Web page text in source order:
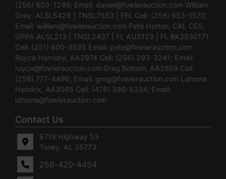
(256) 603-1249; Email: daniel@fowlerauction.com William
Gray, ALSL5429 | TNSL7583 | FFL Cell: (256) 653-1570;
Email: william@fowlerauction.com Pete Horton, CAI, CES,
GPPA ALSL213 | TNSL2437 | FL AU5123 | FL BK3530171
Cell: (251) 600-9595 Email: pete@fowlerauction.com
Royce Hornsby, AA2974 Cell: (256) 293-3241; Email:
royce@fowlerauction.com Greg Bottom, AA2959 Cell:
(256) 777-4496; Email: greg@fowlerauction.com Lahoma
Hendrix, AA3065 Cell: (478) 396-5334; Email:
lahoma@fowlerauction.com
Contact Us
8719 Highway 53 ·
Toney, AL 35773
256-420-4454